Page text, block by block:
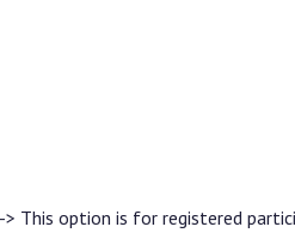
This option is for registered